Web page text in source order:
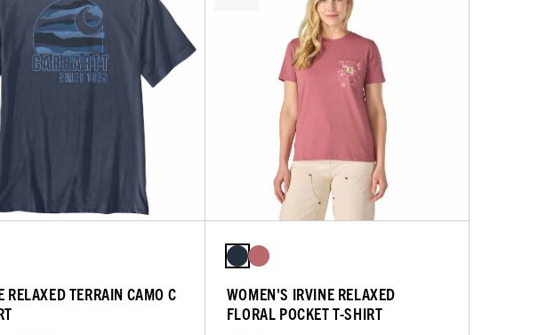
RELAXED TERRAIN CAMO C
WOMEN'S IRVINE RELAXED
FLORAL POCKET T-SHIRT